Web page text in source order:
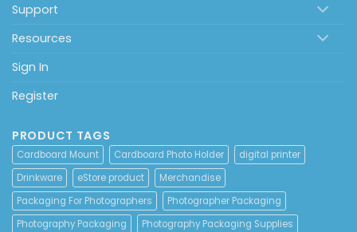
Support
Resources
Sign In
Register
PRODUCT TAGS
Cardboard Mount Cardboard Photo Holder
digital printer
Drinkware
eStore product
Merchandise
Packaging For Photographers
Photographer Packaging
Photography Packaging
Photography Packaging Supplies